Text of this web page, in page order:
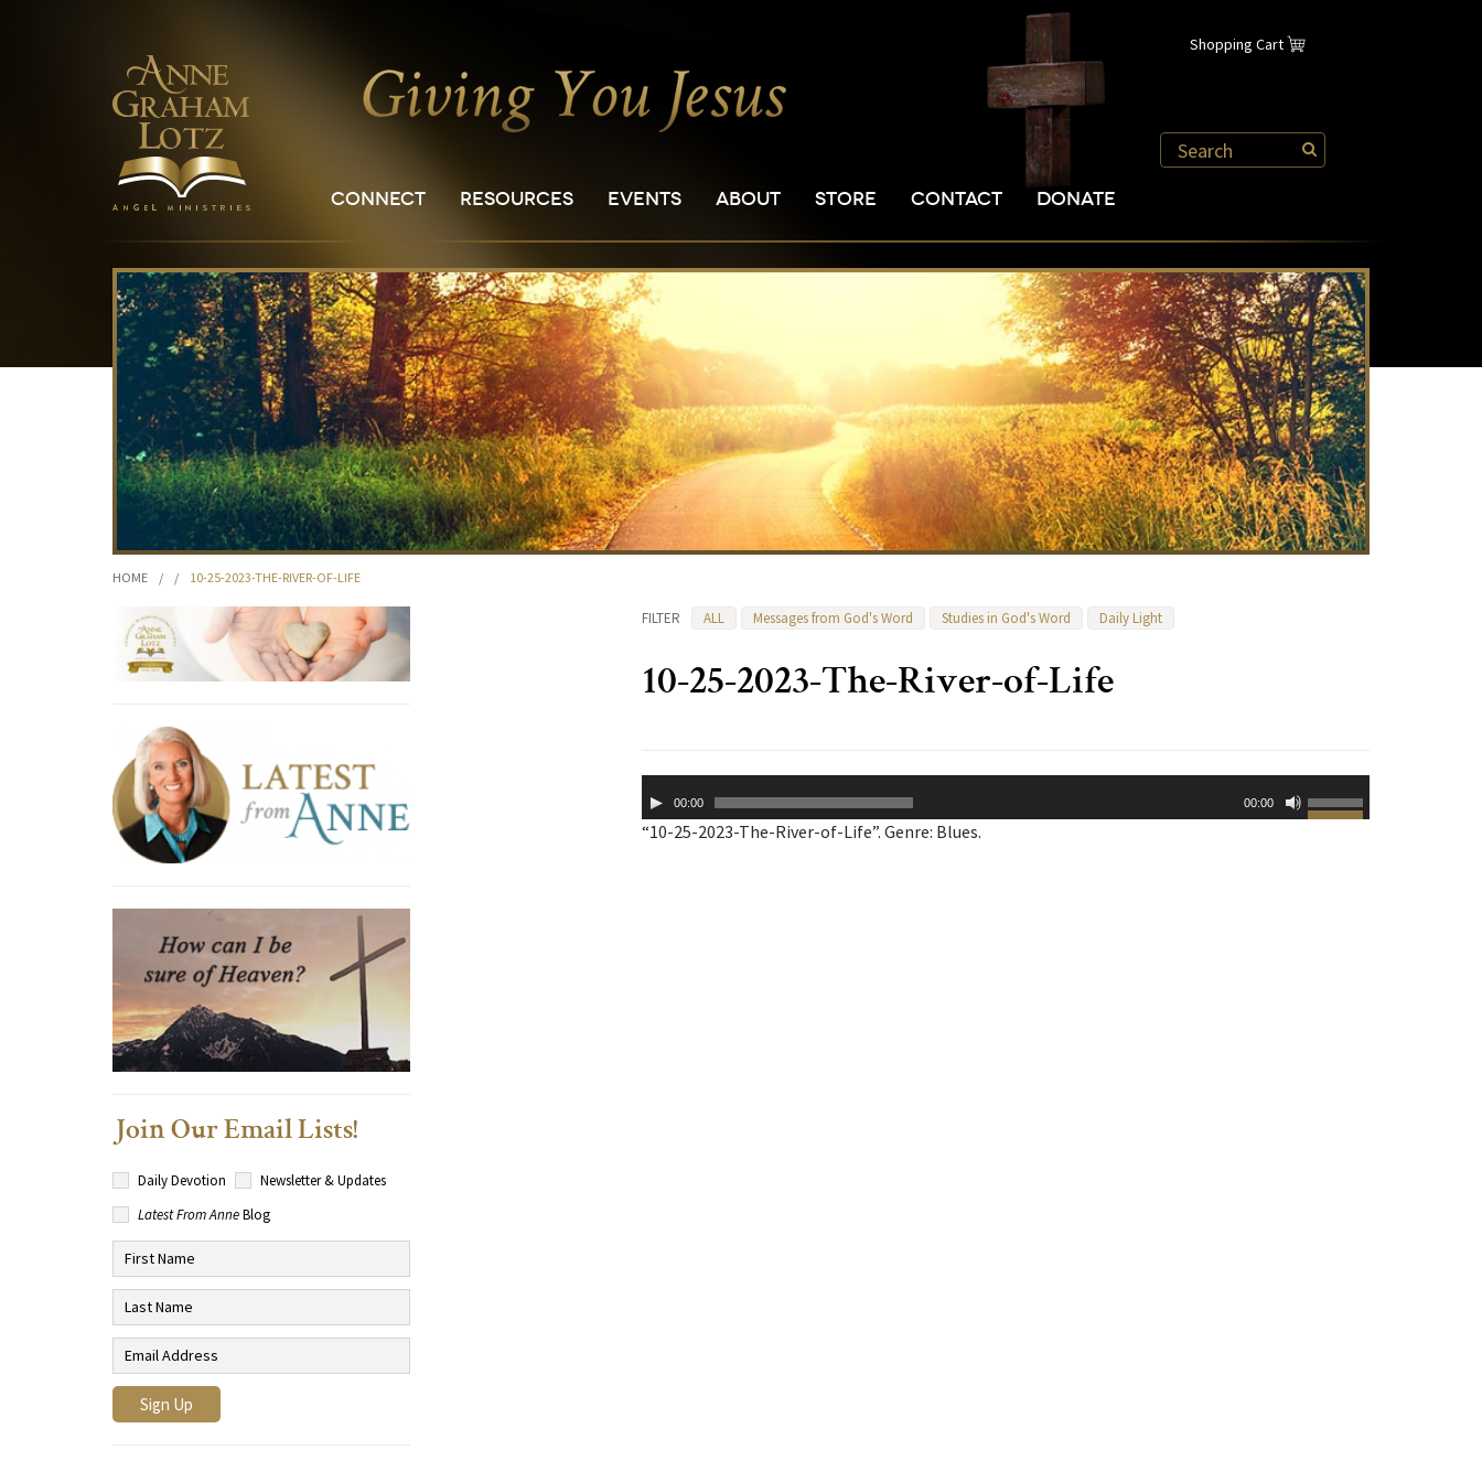
Shopping Cart
CONNECT RESOURCES EVENTS ABOUT STORE CONTACT DONATE
HOME / / 10-25-2023-THE-RIVER-OF-LIFE
FILTER ALL Messages from God's Word Studies in God's Word Daily Light
10-25-2023-The-River-of-Life
Player00:00 00:00
Use
Up/Down
“10-25-2023-The-River-of-Life”. Genre: Blues.
Join Our Email Lists!
Daily Devotion
Newsletter & Updates
Latest From AnneBlog